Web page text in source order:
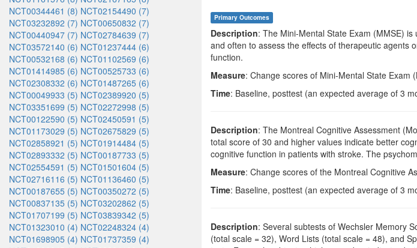
NCT00344461 (8) NCT02154490 (7)
NCT03232892 (7) NCT00650832 (7)
NCT00440947 (7) NCT02784639 (7)
NCT03572140 (6) NCT01237444 (6)
NCT00532168 (6) NCT01102569 (6)
NCT01414985 (6) NCT00525733 (6)
NCT02308332 (6) NCT01487265 (6)
NCT00049933 (5) NCT02389920 (5)
NCT03351699 (5) NCT02272998 (5)
NCT00122590 (5) NCT02450591 (5)
NCT01173029 (5) NCT02675829 (5)
NCT02858921 (5) NCT01914484 (5)
NCT02893332 (5) NCT00187733 (5)
NCT02554591 (5) NCT01501604 (5)
NCT02716116 (5) NCT01136460 (5)
NCT00187655 (5) NCT00350272 (5)
NCT00837135 (5) NCT03202862 (5)
NCT01707199 (5) NCT03839342 (5)
NCT01323010 (4) NCT02248324 (4)
NCT01698905 (4) NCT01737359 (4)
Primary Outcomes
Description: The Mini-Mental State Exam (MMSE)
and often to assess the effects of therapeutic agents
function.
Measure: Change scores of Mini-Mental State Exam
Time: Baseline, posttest (an expected average of 3
Description: The Montreal Cognitive Assessment
total score of 30 and higher values indicate better
cognitive function in patients with stroke. The
Measure: Change scores of the Montreal Cognitive
Time: Baseline, posttest (an expected average of 3
Description: Several subtests of Wechsler Memory
(total scale = 32), Word Lists (total scale = 48), and